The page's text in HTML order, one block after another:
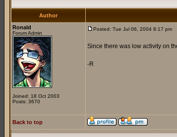
Author
Ronald
Forum Admin
Joined: 18 Oct 2003
Posts: 3670
Posted: Tue Jul 06, 2004 8:17 pm
Since there was low activity on
-R
Back to top